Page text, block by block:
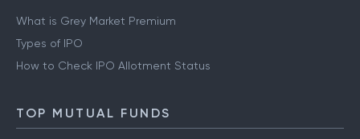
What is Grey Market Premium
Types of IPO
How to Check IPO Allotment Status
TOP MUTUAL FUNDS